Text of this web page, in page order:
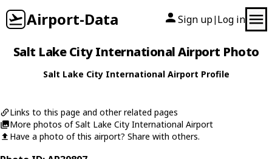
Airport-Data Sign up| Log in
Salt Lake City International Airport Photo
Salt Lake City International Airport Profile
Links to this page and other related pages
More photos of Salt Lake City International Airport
Have a photo of this airport? Share with others.